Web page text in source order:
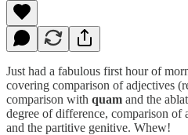
Just had a fabulous first hour of
covering comparison of adjectives
comparison with quam and the
degree of difference, comparison of
and the partitive genitive. Whew!